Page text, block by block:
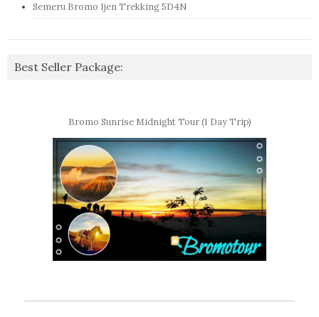
Semeru Bromo Ijen Trekking 5D4N
Best Seller Package:
Bromo Sunrise Midnight Tour (1 Day Trip)